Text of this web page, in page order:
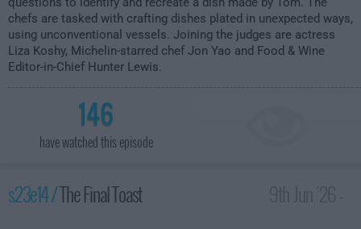
chefs are tasked with crafting dishes plated in unexpected ways,
using unconventional vessels. Joining the judges are actress
Liza Koshy, Michelin-starred chef Jon Yao and Food & Wine
Editor-in-Chief Hunter Lewis.
146
have watched this episode
s23e14 /The Final Toast